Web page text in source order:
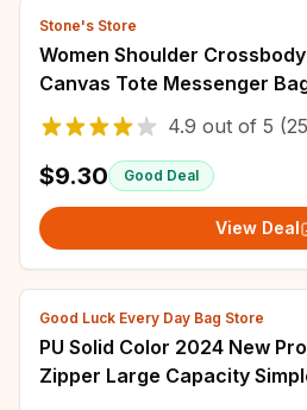
Stone's Store
Women Shoulder
Canvas Tote Messenger
Ladies Hand Bags Female
Feminina
4.9 out of 5
$9.30 Good Deal
View Deal
Good Luck Every Day Bag Store
PU Solid Color 2024 New
Zipper Large Capacity